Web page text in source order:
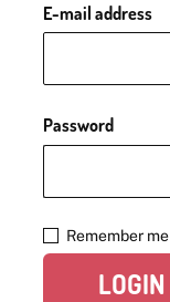
E-mail address
Password
Remember me
LOGIN